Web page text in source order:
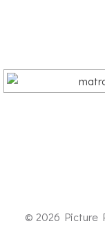
© 2026 Picture